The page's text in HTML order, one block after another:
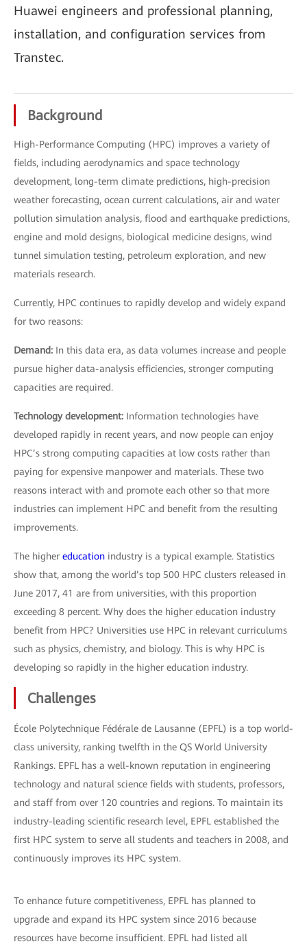
Huawei engineers and professional planning,
installation, and configuration services from
Transtec.
Background
High-Performance Computing (HPC) improves a variety of
fields, including aerodynamics and space technology
development, long-term climate predictions, high-precision
weather forecasting, ocean current calculations, air and water
pollution simulation analysis, flood and earthquake predictions,
engine and mold designs, biological medicine designs, wind
tunnel simulation testing, petroleum exploration, and new
materials research.
Currently, HPC continues to rapidly develop and widely expand
for two reasons:
Demand: In this data era, as data volumes increase and people
pursue higher data-analysis efficiencies, stronger computing
capacities are required.
Technology development: Information technologies have
developed rapidly in recent years, and now people can enjoy
HPC’s strong computing capacities at low costs rather than
paying for expensive manpower and materials. These two
reasons interact with and promote each other so that more
industries can implement HPC and benefit from the resulting
improvements.
The higher education industry is a typical example. Statistics
show that, among the world’s top 500 HPC clusters released in
June 2017, 41 are from universities, with this proportion
exceeding 8 percent. Why does the higher education industry
benefit from HPC? Universities use HPC in relevant curriculums
such as physics, chemistry, and biology. This is why HPC is
developing so rapidly in the higher education industry.
Challenges
École Polytechnique Fédérale de Lausanne (EPFL) is a top world-
class university, ranking twelfth in the QS World University
Rankings. EPFL has a well-known reputation in engineering
technology and natural science fields with students, professors,
and staff from over 120 countries and regions. To maintain its
industry-leading scientific research level, EPFL established the
first HPC system to serve all students and teachers in 2008, and
continuously improves its HPC system.
To enhance future competitiveness, EPFL has planned to
upgrade and expand its HPC system since 2016 because
resources have become insufficient. EPFL had listed all